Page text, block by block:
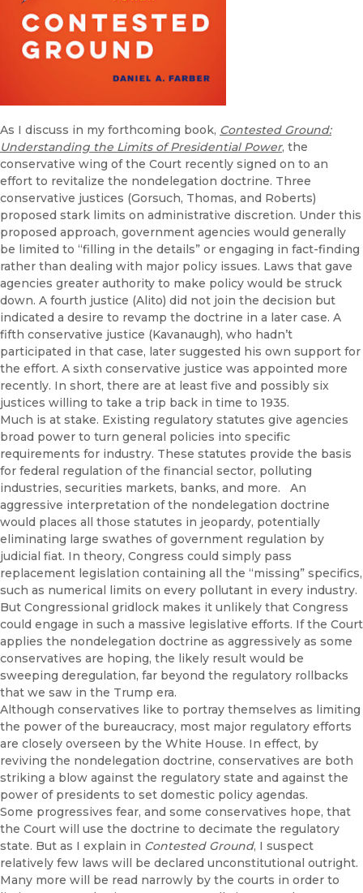
As I discuss in my forthcoming book, Contested Ground:
Understanding the Limits of Presidential Power, the
conservative wing of the Court recently signed on to an
effort to revitalize the nondelegation doctrine. Three
conservative justices (Gorsuch, Thomas, and Roberts)
proposed stark limits on administrative discretion. Under this
proposed approach, government agencies would generally
be limited to “filling in the details” or engaging in fact-finding
rather than dealing with major policy issues. Laws that gave
agencies greater authority to make policy would be struck
down. A fourth justice (Alito) did not join the decision but
indicated a desire to revamp the doctrine in a later case. A
fifth conservative justice (Kavanaugh), who hadn’t
participated in that case, later suggested his own support for
the effort. A sixth conservative justice was appointed more
recently. In short, there are at least five and possibly six
justices willing to take a trip back in time to 1935.
Much is at stake. Existing regulatory statutes give agencies
broad power to turn general policies into specific
requirements for industry. These statutes provide the basis
for federal regulation of the financial sector, polluting
industries, securities markets, banks, and more. An
aggressive interpretation of the nondelegation doctrine
would places all those statutes in jeopardy, potentially
eliminating large swathes of government regulation by
judicial fiat. In theory, Congress could simply pass
replacement legislation containing all the “missing” specifics,
such as numerical limits on every pollutant in every industry.
But Congressional gridlock makes it unlikely that Congress
could engage in such a massive legislative efforts. If the Court
applies the nondelegation doctrine as aggressively as some
conservatives are hoping, the likely result would be
sweeping deregulation, far beyond the regulatory rollbacks
that we saw in the Trump era.
Although conservatives like to portray themselves as limiting
the power of the bureaucracy, most major regulatory efforts
are closely overseen by the White House. In effect, by
reviving the nondelegation doctrine, conservatives are both
striking a blow against the regulatory state and against the
power of presidents to set domestic policy agendas.
Some progressives fear, and some conservatives hope, that
the Court will use the doctrine to decimate the regulatory
state. But as I explain in Contested Ground, I suspect
relatively few laws will be declared unconstitutional outright.
Many more will be read narrowly by the courts in order to